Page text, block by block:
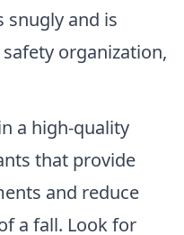
snugly and is
organization,
a high-quality
that provide
and reduce
a fall. Look for